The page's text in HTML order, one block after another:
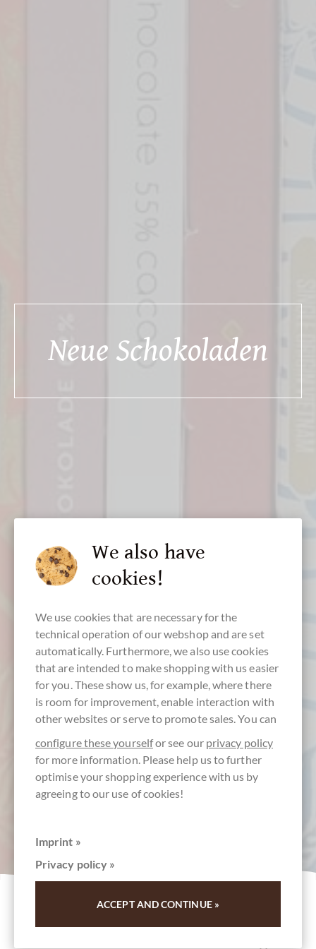
Neue Schokoladen
Neue Tafelschokoladen
We also have
cookies!
We use cookies that are necessary for the
technical operation of our webshop and are set
automatically. Furthermore, we also use cookies
that are intended to make shopping with us easier
for you. These show us, for example, where there
is room for improvement, enable interaction with
other websites or serve to promote sales. You can
configure these yourselfor see our privacy policy
for more information. Please help us to further
optimise your shopping experience with us by
agreeing to our use of cookies!
Imprint »
Privacy policy »
ACCEPT AND CONTINUE »